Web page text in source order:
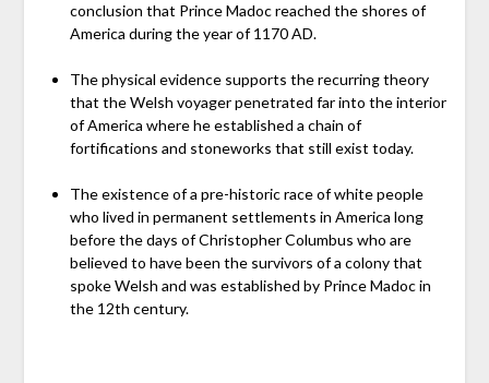
conclusion that Prince Madoc reached the shores of
America during the year of 1170 AD.
The physical evidence supports the recurring theory
that the Welsh voyager penetrated far into the interior
of America where he established a chain of
fortifications and stoneworks that still exist today.
The existence of a pre-historic race of white people
who lived in permanent settlements in America long
before the days of Christopher Columbus who are
believed to have been the survivors of a colony that
spoke Welsh and was established by Prince Madoc in
the 12th century.